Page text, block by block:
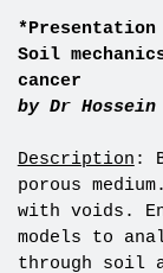
*Presentation
Soil
cancer
by Dr Hossein
Description :
porous
with voids.
models to
through soil